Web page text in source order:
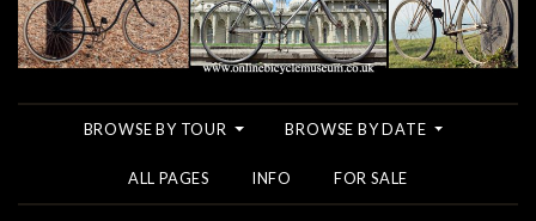
BROWSE BY TOUR BROWSE BY DATE
ALL PAGES INFO FOR SALE